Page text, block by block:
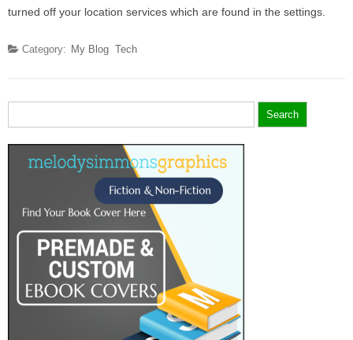
turned off your location services which are found in the settings.
Category: My Blog Tech
for: